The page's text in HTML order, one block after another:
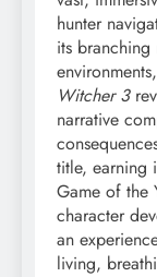
hunter
its branching
Witcher 3
narrative
title, earning
Game of the
character
an
living,